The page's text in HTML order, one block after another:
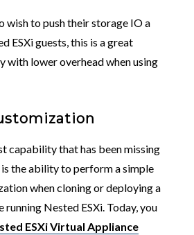
wish to push their storage IO a
ESXi guests, this is a great
with lower overhead when using
capability that has been missing
the ability to perform a simple
when cloning or deploying a
Nested ESXi. Today, you
ESXi Virtual Appliance